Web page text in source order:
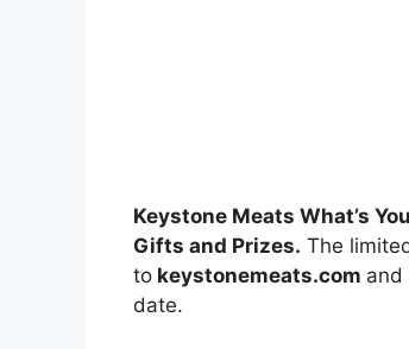
Keystone Meats What’s
Gifts and Prizes. The
to keystonemeats.com and
date.